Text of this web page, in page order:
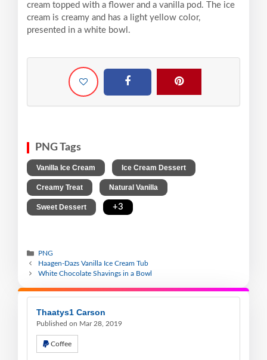
cream topped with a flower and a vanilla pod. The ice
cream is creamy and has a light yellow color,
presented in a white bowl.
PNG Tags
Vanilla Ice Cream Ice Cream Dessert
Creamy Treat Natural Vanilla
Sweet Dessert +3
PNG
Haagen-Dazs Vanilla Ice Cream Tub
White Chocolate Shavings in a Bowl
Thaatys1 Carson
Published on Mar 28, 2019
Coffee